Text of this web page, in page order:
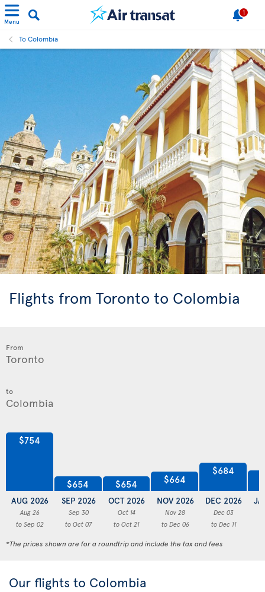
Menu
1
To Colombia
Flights from Toronto to Colombia
From
to
$754
AUG 2026
Aug 26
to Sep 02
$654
SEP 2026
Sep 30
to Oct 07
$654
OCT 2026
Oct 14
to Oct 21
$664
NOV 2026
Nov 28
to Dec 06
$684
DEC 2026
Dec 03
to Dec 11
*The prices shown are for a roundtrip and include the tax and fees
Our flights to Colombia